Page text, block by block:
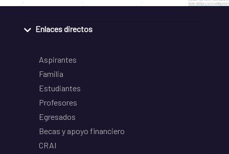
Enlaces directos
Aspirantes
Familia
Estudiantes
Profesores
Egresados
Becas y apoyo financiero
CRAI